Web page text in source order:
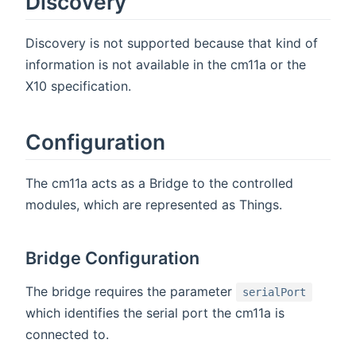
Discovery is not supported because that kind of
information is not available in the cm11a or the
X10 specification.
Configuration
The cm11a acts as a Bridge to the controlled
modules, which are represented as Things.
Bridge Configuration
The bridge requires the parameter serialPort
which identifies the serial port the cm11a is
connected to.